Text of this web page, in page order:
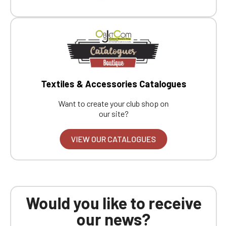
Textiles & Accessories Catalogues
Want to create your club shop on
our site?
VIEW OUR CATALOGUES
Would you like to receive
our news?